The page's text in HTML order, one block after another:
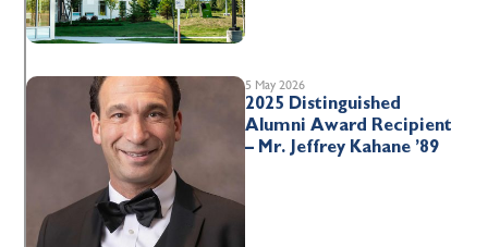
5 May 2026
2025 Distinguished
Alumni Award Recipient
– Mr. Jeffrey Kahane ’89